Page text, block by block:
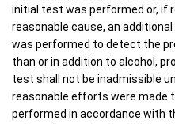
initial test was performed or, if
reasonable cause, an
was performed to detect the
than or in addition to alcohol,
test shall not be inadmissible
reasonable efforts were made
performed in accordance with